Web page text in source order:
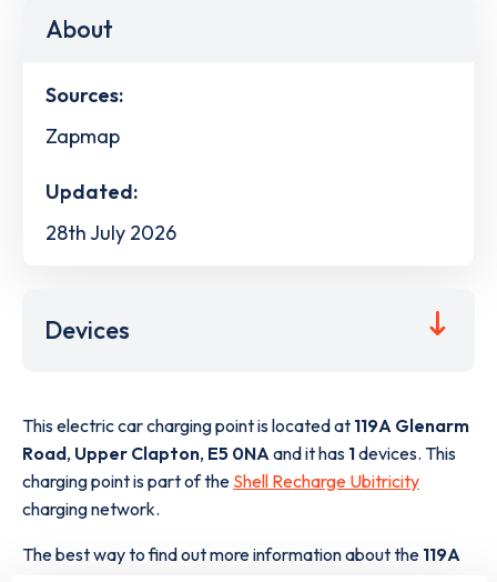
About
Sources:
Zapmap
Updated:
28th July 2026
Devices
This electric car charging point is located at 119A Glenarm
Road, Upper Clapton, E5 0NAand it has 1devices. This
charging point is part of the Shell Recharge Ubitricity
charging network.
The best way to find out more information about the 119A